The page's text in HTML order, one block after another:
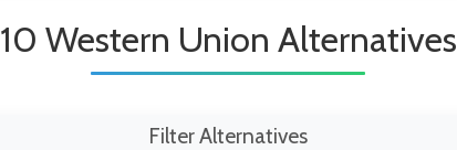
10 Western Union Alternatives
Filter Alternatives